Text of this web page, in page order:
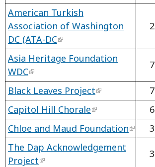
American Turkish
Association of Washington
DC (ATA-DC
2
Asia Heritage Foundation
WDC
7
Black Leaves Project 7
Capitol Hill Chorale
6
Chloe and Maud Foundation
3
The Dap Acknowledgement
Project
3